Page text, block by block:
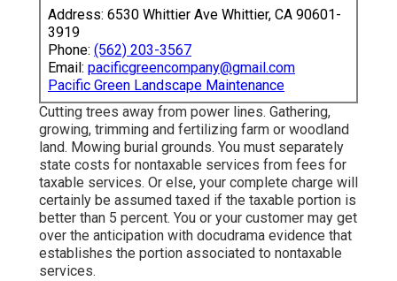
Address: 6530 Whittier Ave Whittier, CA 90601-
3919
Phone: (562) 203-3567
Email: pacificgreencompany@gmail.com
Pacific Green Landscape Maintenance
Cutting trees away from power lines. Gathering,
growing, trimming and fertilizing farm or woodland
land. Mowing burial grounds. You must separately
state costs for nontaxable services from fees for
taxable services. Or else, your complete charge will
certainly be assumed taxed if the taxable portion is
better than 5 percent. You or your customer may get
over the anticipation with docudrama evidence that
establishes the portion associated to nontaxable
services.